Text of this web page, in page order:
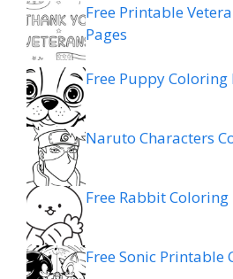
Free Printable
Pages
Free Puppy
Naruto Characters
Free Rabbit
Free Sonic Printable